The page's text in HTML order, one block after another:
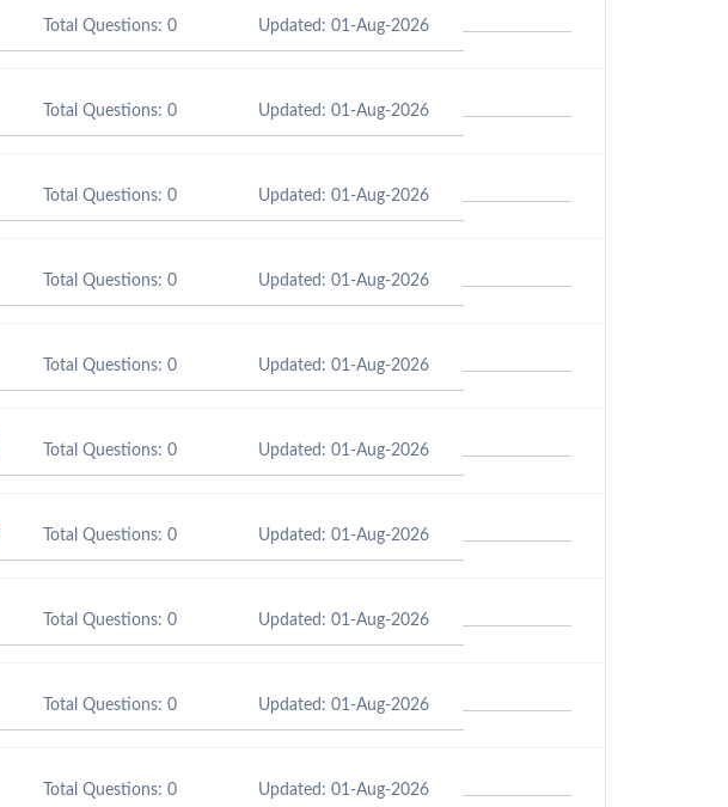
Total Questions: 0 Updated: 01-Aug-2026
Total Questions: 0 Updated: 01-Aug-2026
Total Questions: 0 Updated: 01-Aug-2026
Total Questions: 0 Updated: 01-Aug-2026
Total Questions: 0 Updated: 01-Aug-2026
Total Questions: 0 Updated: 01-Aug-2026
Total Questions: 0 Updated: 01-Aug-2026
Total Questions: 0 Updated: 01-Aug-2026
Total Questions: 0 Updated: 01-Aug-2026
Total Questions: 0 Updated: 01-Aug-2026